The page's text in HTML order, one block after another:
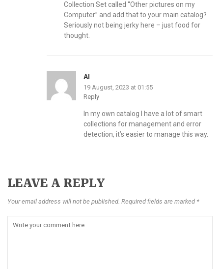
Collection Set called “Other pictures on my
Computer” and add that to your main catalog?
Seriously not being jerky here – just food for
thought.
Al
19 August, 2023 at 01:55
Reply
In my own catalog I have a lot of smart
collections for management and error
detection, it’s easier to manage this way.
LEAVE A REPLY
Your email address will not be published. Required fields are marked *